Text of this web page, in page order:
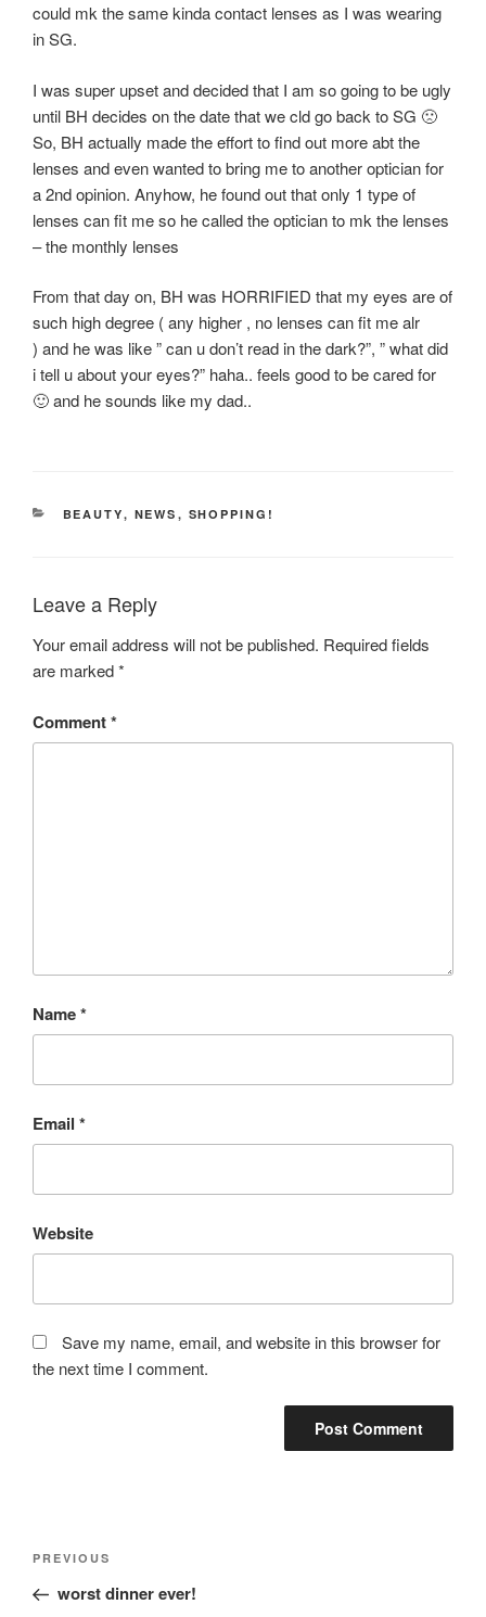
could mk the same kinda contact lenses as I was wearing
in SG.
I was super upset and decided that I am so going to be ugly
until BH decides on the date that we cld go back to SG 🙁
So, BH actually made the effort to find out more abt the
lenses and even wanted to bring me to another optician for
a 2nd opinion. Anyhow, he found out that only 1 type of
lenses can fit me so he called the optician to mk the lenses
– the monthly lenses
From that day on, BH was HORRIFIED that my eyes are of
such high degree ( any higher , no lenses can fit me alr
) and he was like ” can u don’t read in the dark?”, ” what did
i tell u about your eyes?” haha.. feels good to be cared for
🙂 and he sounds like my dad..
CATEGORIES
BEAUTY, NEWS , SHOPPING!
Leave a Reply
Your email address will not be published. Required fields
are marked*
Comment*
Name*
Email *
Website
Save my name, email, and website in this browser for
the next time I comment.
Post
Previous
Post
PREVIOUS
worst dinner ever!